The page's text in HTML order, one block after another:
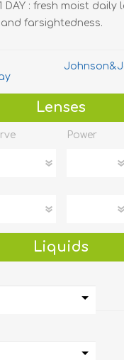
DAY : fresh moist daily
farsightedness.
Lenses
Power
Liquids